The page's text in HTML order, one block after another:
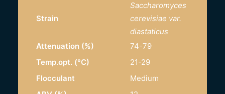
Strain
Saccharomyces
cerevisiae var.
diastaticus
Attenuation (%)
74-79
Temp.opt. (°C)
21-29
Flocculant
Medium